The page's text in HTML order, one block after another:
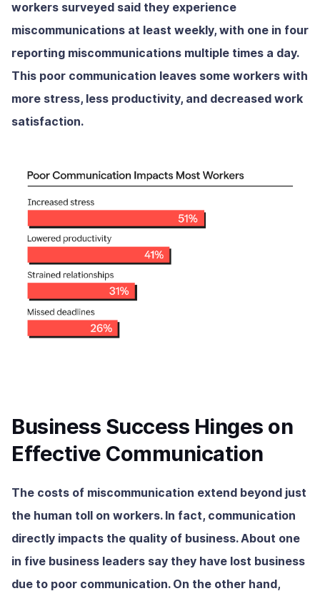
workers surveyed said they experience
miscommunications at least weekly, with one in four
reporting miscommunications multiple times a day.
This poor communication leaves some workers with
more stress, less productivity, and decreased work
satisfaction.
Business Success Hinges on
Effective Communication
The costs of miscommunication extend beyond just
the human toll on workers. In fact, communication
directly impacts the quality of business. About one
in five business leaders say they have lost business
due to poor communication. On the other hand,